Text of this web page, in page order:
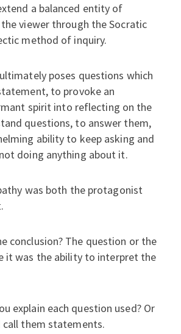
a balanced entity of
viewer through the Socratic
method of inquiry.
ultimately poses questions which
to provoke an
spirit into reflecting on the
questions, to answer them,
ability to keep asking and
doing anything about it.
was both the protagonist
conclusion? The question or the
it was the ability to interpret the
explain each question used? Or
call them statements.